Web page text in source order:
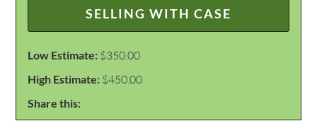
SELLING WITH CASE
Low Estimate: $350.00
High Estimate: $450.00
Share this: